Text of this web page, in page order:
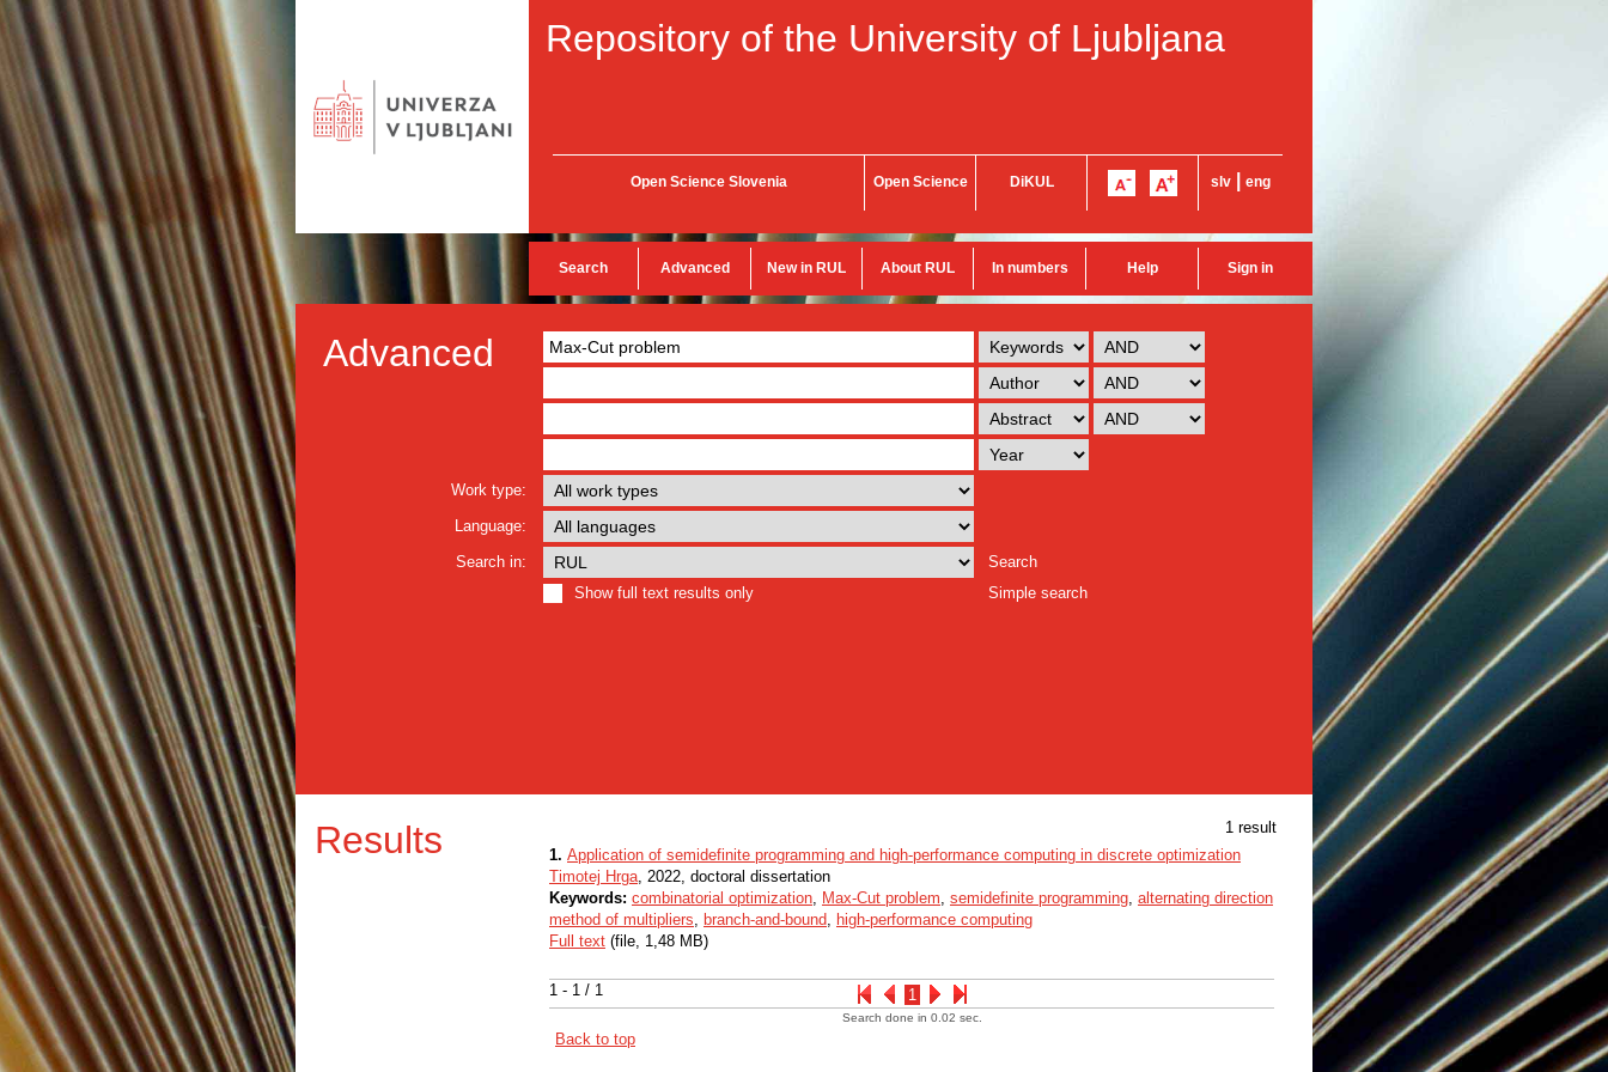
Repository of the University of Ljubljana
Open Science Slovenia Open Science DiKUL slv eng
Search Advanced New in RUL About RUL In numbers Help Sign in
Advanced
Work type:
Language:
Search in:
Search
Show full text results only
Simple search
Results 1 result
1 - 1 / 1 1
1. Application of semidefinite programming and high-performance computing in discrete optimization
Timotej Hrga, 2022, doctoral dissertation
Keywords: combinatorial optimization, Max-Cut problem, semidefinite programming, alternating direction
method of multipliers, branch-and-bound, high-performance computing
Full text (file, 1,48 MB)
Search done in 0.02 sec.
Back to top